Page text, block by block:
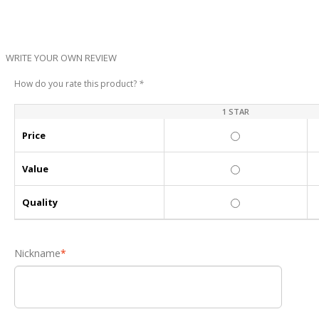
WRITE YOUR OWN REVIEW
How do you rate this product? *
1 STAR
Price
Value
Quality
*
Nickname